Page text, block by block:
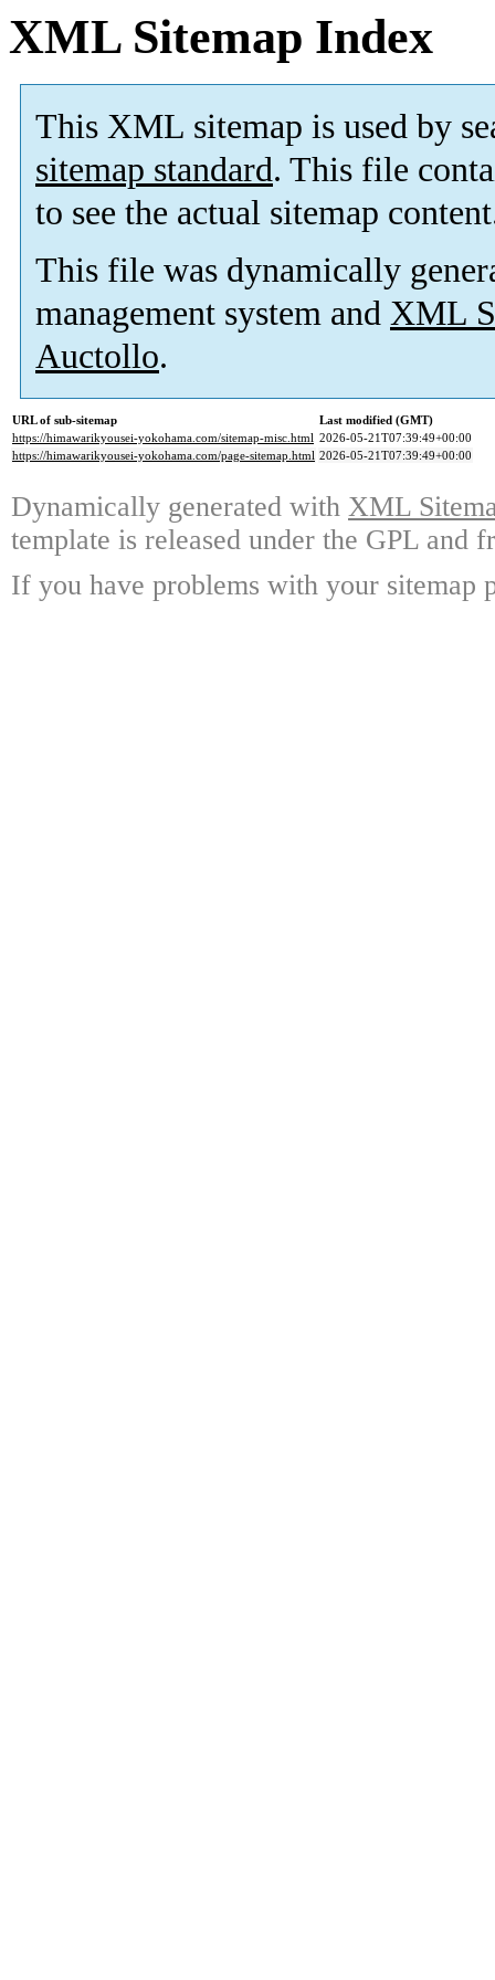
XML Sitemap Index
This XML sitemap is used by
sitemap standard. This file
to see the actual sitemap
This file was dynamically
management system and XML
Auctollo.
URL of sub-sitemap
Last modified (GMT)
https://himawarikyousei-yokohama.com/sitemap-misc.html 2026-05-21T07:39:49+00:00
https://himawarikyousei-yokohama.com/page-sitemap.html 2026-05-21T07:39:49+00:00
Dynamically generated with XML
template is released under the GPL and
If you have problems with your sitemap